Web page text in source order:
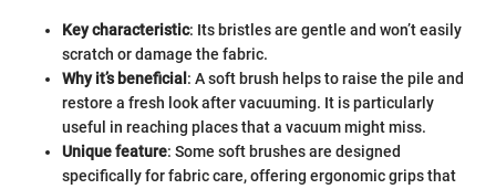
Key characteristic: Its bristles are gentle and won’t easily
scratch or damage the fabric.
Why it’s beneficial : A soft brush helps to raise the pile and
restore a fresh look after vacuuming. It is particularly
useful in reaching places that a vacuum might miss.
Unique feature: Some soft brushes are designed
specifically for fabric care, offering ergonomic grips that